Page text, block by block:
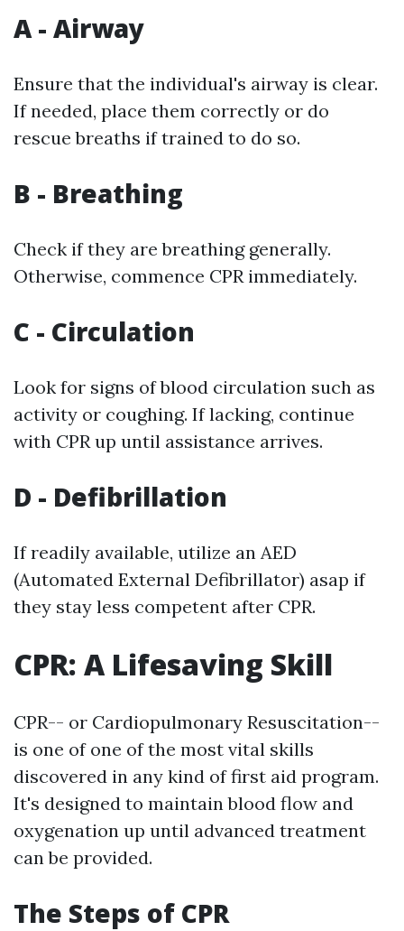
A - Airway
Ensure that the individual's airway is clear.
If needed, place them correctly or do
rescue breaths if trained to do so.
B - Breathing
Check if they are breathing generally.
Otherwise, commence CPR immediately.
C - Circulation
Look for signs of blood circulation such as
activity or coughing. If lacking, continue
with CPR up until assistance arrives.
D - Defibrillation
If readily available, utilize an AED
(Automated External Defibrillator) asap if
they stay less competent after CPR.
CPR: A Lifesaving Skill
CPR-- or Cardiopulmonary Resuscitation--
is one of one of the most vital skills
discovered in any kind of first aid program.
It's designed to maintain blood flow and
oxygenation up until advanced treatment
can be provided.
The Steps of CPR